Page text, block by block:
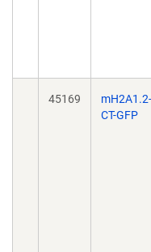
45169
mH2A1.2-
CT-GFP